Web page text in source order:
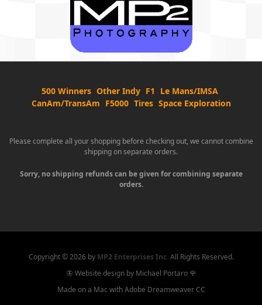
500 Winners Other Indy F1
Le Mans/IMSA
CanAm/TransAm F5000 Tires Space Exploration
Please complete all your shopping before checking out, we cannot combine
shipping on separate orders.
Sorry, no shipping refunds can be given for combining separate
orders.
Copyright ©2026 by MP2 Enterprises Inc.All Rights Reserved.
🦋 Website design by Michael Portaro 🌹
Made on a Mac with Adobe Dreamweaver CC